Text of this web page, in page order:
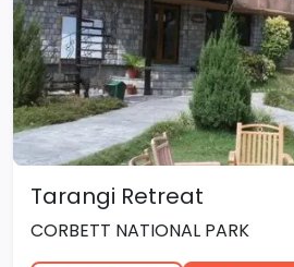
Tarangi Retreat
CORBETT NATIONAL PARK